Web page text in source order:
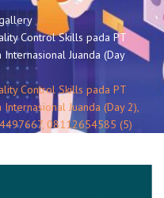
Control Skills pada PT
Juanda (Day
Control Skills pada PT
Juanda (Day 2),
08112654585 (5)